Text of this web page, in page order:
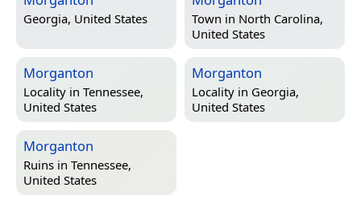
Georgia, United States Town in North Carolina,
United States
Morganton
Locality in Tennessee,
United States
Morganton
Locality in Georgia,
United States
Morganton
Ruins in Tennessee,
United States